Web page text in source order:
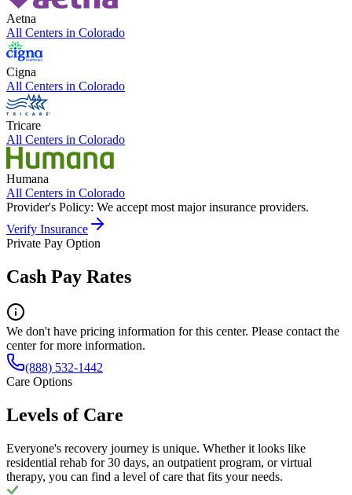
Aetna
All Centers in Colorado
Cigna
All Centers in Colorado
Tricare
All Centers in Colorado
Humana
All Centers in Colorado
Provider's Policy: We accept most major insurance providers.
Verify Insurance
Private Pay Option
Cash Pay Rates
We don't have pricing information for this center. Please contact the
center for more information.
(888) 532-1442
Care Options
Levels of Care
Everyone's recovery journey is unique. Whether it looks like
residential rehab for 30 days, an outpatient program, or virtual
therapy, you can find a level of care that fits your needs.